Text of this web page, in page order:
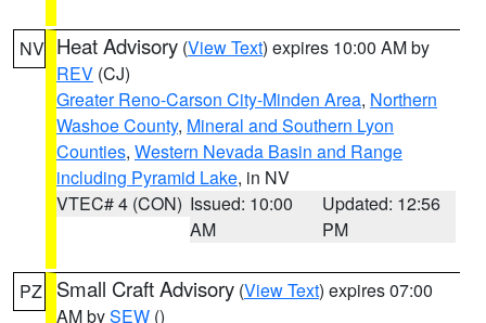
NV Heat Advisory (View Text) expires 10:00 AM by
REV (CJ)
Greater Reno-Carson City-Minden Area, Northern
Washoe County, Mineral and Southern Lyon
Counties, Western Nevada Basin and Range
including Pyramid Lake, in NV
VTEC# 4 (CON) Issued: 10:00
AM
Updated: 12:56
PM
PZ Small Craft Advisory (View Text) expires 07:00
AM bySEW ()